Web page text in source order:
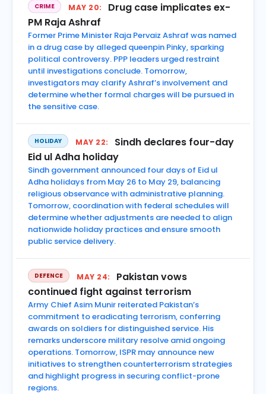
CRIME MAY 20:
Drug case implicates ex-
PM Raja Ashraf
Former Prime Minister Raja Pervaiz Ashraf was named
in a drug case by alleged queenpin Pinky, sparking
political controversy. PPP leaders urged restraint
until investigations conclude. Tomorrow,
investigators may clarify Ashraf’s involvement and
determine whether formal charges will be pursued in
the sensitive case.
HOLIDAY MAY 22:
Sindh declares four-day
Eid ul Adha holiday
Sindh government announced four days of Eid ul
Adha holidays from May 26 to May 29, balancing
religious observance with administrative planning.
Tomorrow, coordination with federal schedules will
determine whether adjustments are needed to align
nationwide holiday practices and ensure smooth
public service delivery.
DEFENCE MAY 24:
Pakistan vows
continued fight against terrorism
Army Chief Asim Munir reiterated Pakistan’s
commitment to eradicating terrorism, conferring
awards on soldiers for distinguished service. His
remarks underscore military resolve amid ongoing
operations. Tomorrow, ISPR may announce new
initiatives to strengthen counterterrorism strategies
and highlight progress in securing conflict-prone
regions.